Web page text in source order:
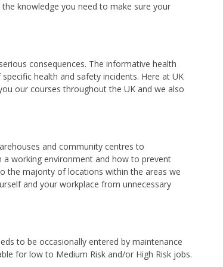
knowledge you need to make sure your
consequences. The informative health
health and safety incidents. Here at UK
our courses throughout the UK and we also
and community centres to
a working environment and how to prevent
the majority of locations within the areas we
and your workplace from unnecessary
to be occasionally entered by maintenance
for low to Medium Risk and/or High Risk jobs.